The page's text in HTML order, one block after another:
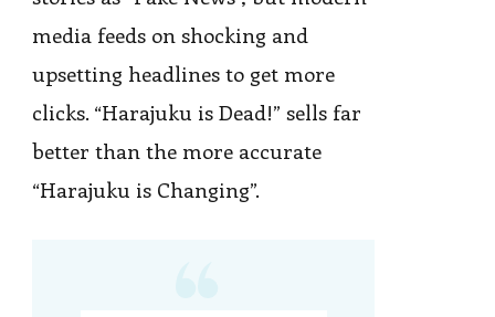
media feeds on shocking and
upsetting headlines to get more
clicks. “Harajuku is Dead!” sells far
better than the more accurate
“Harajuku is Changing”.